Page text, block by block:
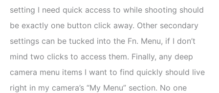
setting I need quick access to while shooting should
be exactly one button click away. Other secondary
settings can be tucked into the Fn. Menu, if I don’t
mind two clicks to access them. Finally, any deep
camera menu items I want to find quickly should live
right in my camera’s “My Menu” section. No one